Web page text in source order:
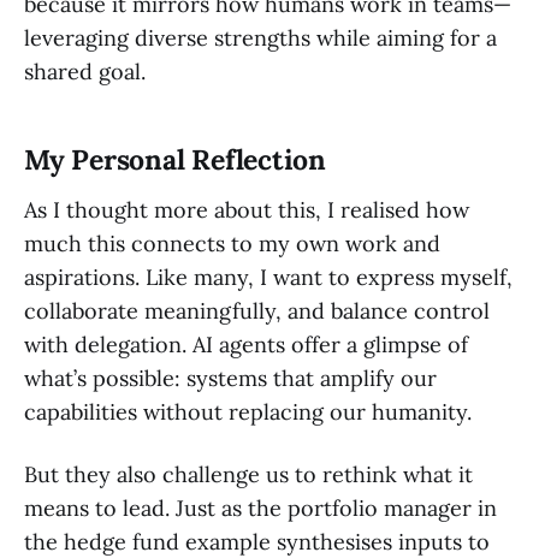
leveraging diverse strengths while aiming for a
shared goal.
My Personal Reflection
As I thought more about this, I realised how
much this connects to my own work and
aspirations. Like many, I want to express myself,
collaborate meaningfully, and balance control
with delegation. AI agents offer a glimpse of
what’s possible: systems that amplify our
capabilities without replacing our humanity.
But they also challenge us to rethink what it
means to lead. Just as the portfolio manager in
the hedge fund example synthesises inputs to